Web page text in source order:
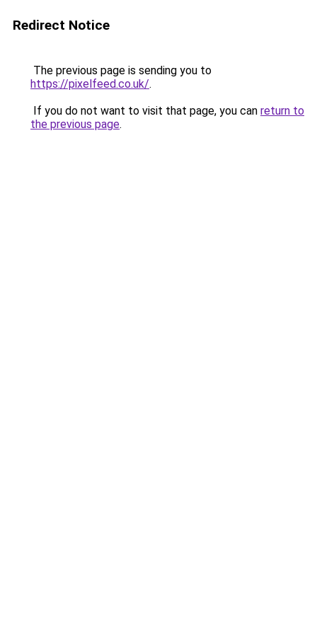
Redirect Notice
The previous page is sending you to
https://pixelfeed.co.uk/.
If you do not want to visit that page, you can return to
the previous page.